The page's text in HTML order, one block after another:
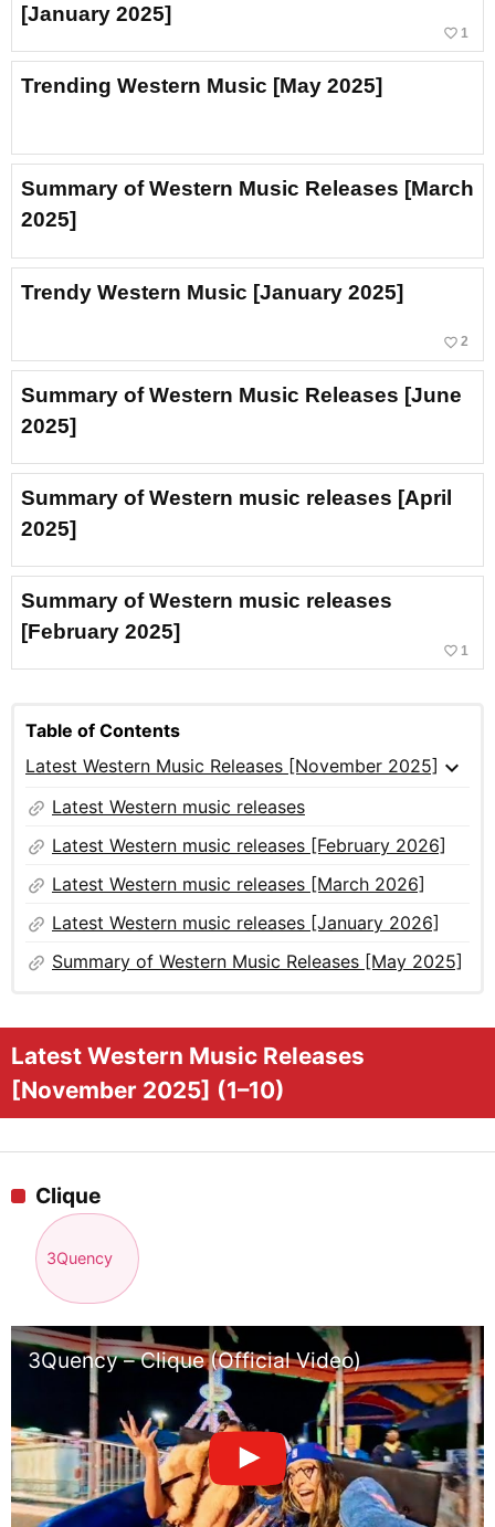
[January 2025]
favorite_border 1
Trending Western Music [May 2025]
Summary of Western Music Releases [March
2025]
Trendy Western Music [January 2025]
favorite_border 2
Summary of Western Music Releases [June
2025]
Summary of Western music releases [April
2025]
Summary of Western music releases
[February 2025]
favorite_border 1
Table of Contents
Latest Western Music Releases [November 2025] expand_more
link Latest Western music releases
link Latest Western music releases [February 2026]
link Latest Western music releases [March 2026]
link Latest Western music releases [January 2026]
link Summary of Western Music Releases [May 2025]
Latest Western Music Releases
[November 2025] (1–10)
Clique
3Quency
3Quency – Clique (Official Video)